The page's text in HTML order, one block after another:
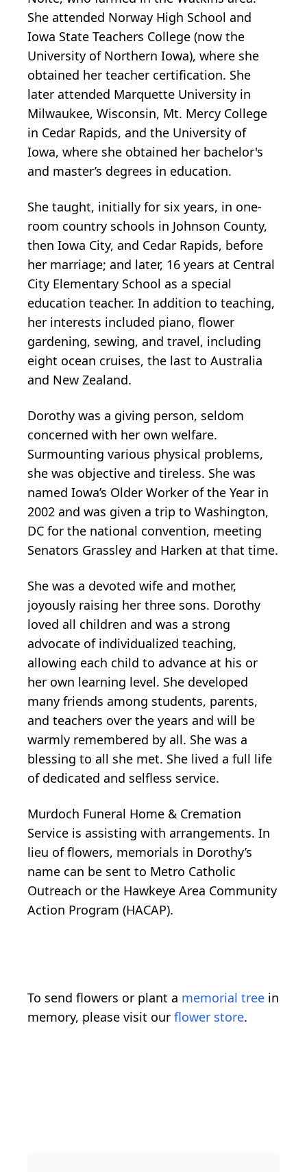
She attended Norway High School and
Iowa State Teachers College (now the
University of Northern Iowa), where she
obtained her teacher certification. She
later attended Marquette University in
Milwaukee, Wisconsin, Mt. Mercy College
in Cedar Rapids, and the University of
Iowa, where she obtained her bachelor's
and master’s degrees in education.
She taught, initially for six years, in one-
room country schools in Johnson County,
then Iowa City, and Cedar Rapids, before
her marriage; and later, 16 years at Central
City Elementary School as a special
education teacher. In addition to teaching,
her interests included piano, flower
gardening, sewing, and travel, including
eight ocean cruises, the last to Australia
and New Zealand.
Dorothy was a giving person, seldom
concerned with her own welfare.
Surmounting various physical problems,
she was objective and tireless. She was
named Iowa’s Older Worker of the Year in
2002 and was given a trip to Washington,
DC for the national convention, meeting
Senators Grassley and Harken at that time.
She was a devoted wife and mother,
joyously raising her three sons. Dorothy
loved all children and was a strong
advocate of individualized teaching,
allowing each child to advance at his or
her own learning level. She developed
many friends among students, parents,
and teachers over the years and will be
warmly remembered by all. She was a
blessing to all she met. She lived a full life
of dedicated and selfless service.
Murdoch Funeral Home & Cremation
Service is assisting with arrangements. In
lieu of flowers, memorials in Dorothy’s
name can be sent to Metro Catholic
Outreach or the Hawkeye Area Community
Action Program (HACAP).
To send flowers or plant a memorial tree in
memory, please visit our flower store.